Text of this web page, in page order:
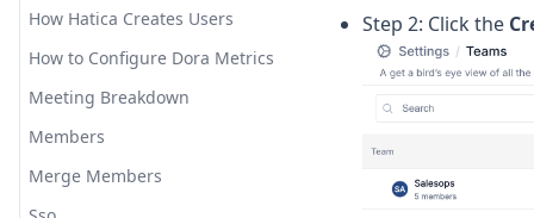
How Hatica Creates Users
How to Configure Dora Metrics
Meeting Breakdown
Members
Merge Members
Step 2: Click the